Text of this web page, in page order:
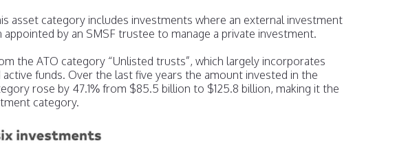
asset category includes investments where an external investment
appointed by an SMSF trustee to manage a private investment.
the ATO category “Unlisted trusts”, which largely incorporates
active funds. Over the last five years the amount invested in the
rose by 47.1% from $85.5 billion to $125.8 billion, making it the
category.